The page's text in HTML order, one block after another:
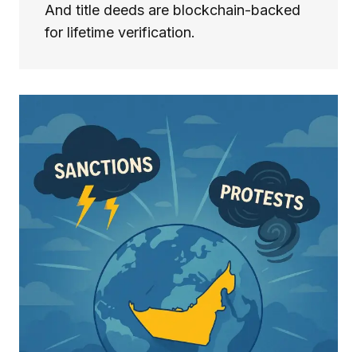
And title deeds are blockchain-backed
for lifetime verification.